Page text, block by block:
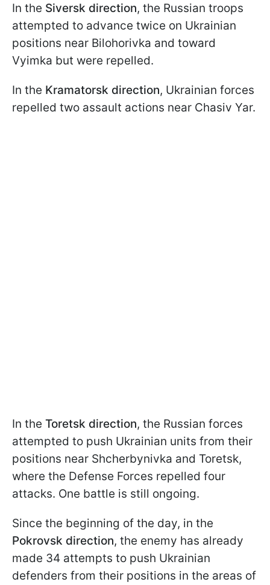
In the Siversk direction, the Russian troops
attempted to advance twice on Ukrainian
positions near Bilohorivka and toward
Vyimka but were repelled.
In the Kramatorsk direction, Ukrainian forces
repelled two assault actions near Chasiv Yar.
In the Toretsk direction, the Russian forces
attempted to push Ukrainian units from their
positions near Shcherbynivka and Toretsk,
where the Defense Forces repelled four
attacks. One battle is still ongoing.
Since the beginning of the day, in the
Pokrovsk direction, the enemy has already
made 34 attempts to push Ukrainian
defenders from their positions in the areas of